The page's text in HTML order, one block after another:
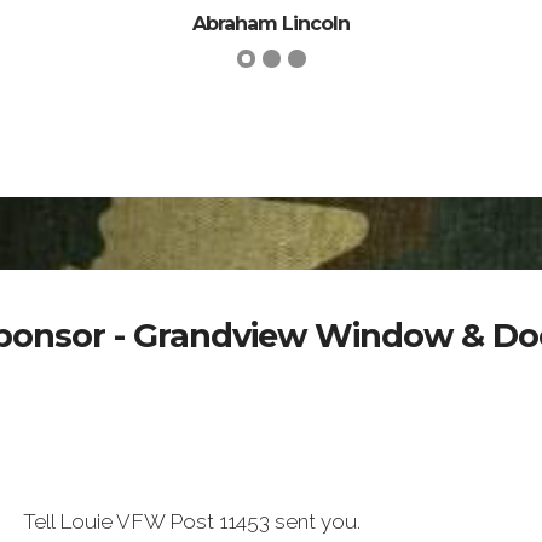
Abraham Lincoln
- Grandview Window &
Tell Louie VFW Post 11453 sent you.